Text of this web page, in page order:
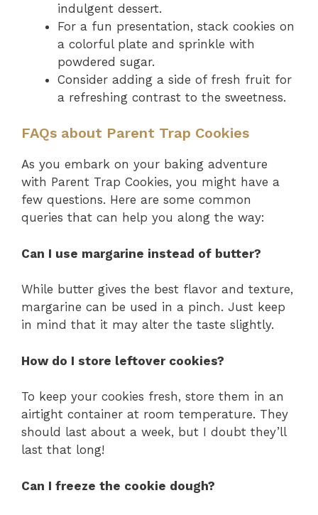
indulgent dessert.
For a fun presentation, stack cookies on
a colorful plate and sprinkle with
powdered sugar.
Consider adding a side of fresh fruit for
a refreshing contrast to the sweetness.
FAQs about Parent Trap Cookies
As you embark on your baking adventure
with Parent Trap Cookies, you might have a
few questions. Here are some common
queries that can help you along the way:
Can I use margarine instead of butter?
While butter gives the best flavor and texture,
margarine can be used in a pinch. Just keep
in mind that it may alter the taste slightly.
How do I store leftover cookies?
To keep your cookies fresh, store them in an
airtight container at room temperature. They
should last about a week, but I doubt they’ll
last that long!
Can I freeze the cookie dough?